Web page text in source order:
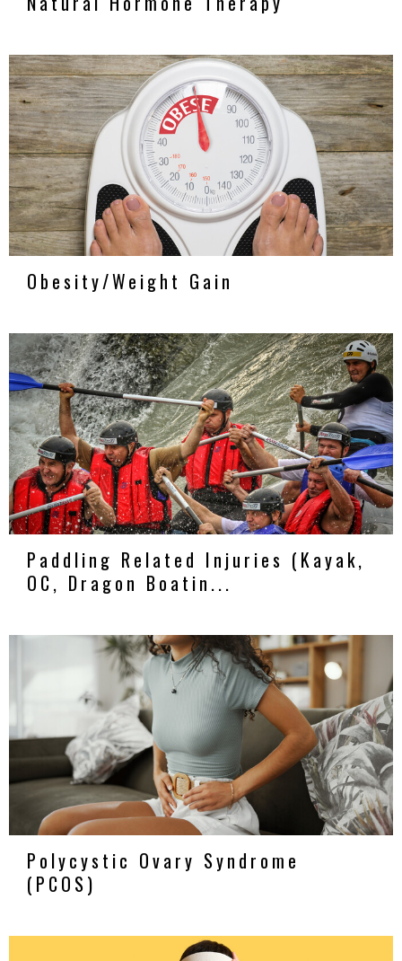
Obesity/Weight Gain
Paddling Related Injuries (Kayak,
OC, Dragon Boatin...
Polycystic Ovary Syndrome
(PCOS)